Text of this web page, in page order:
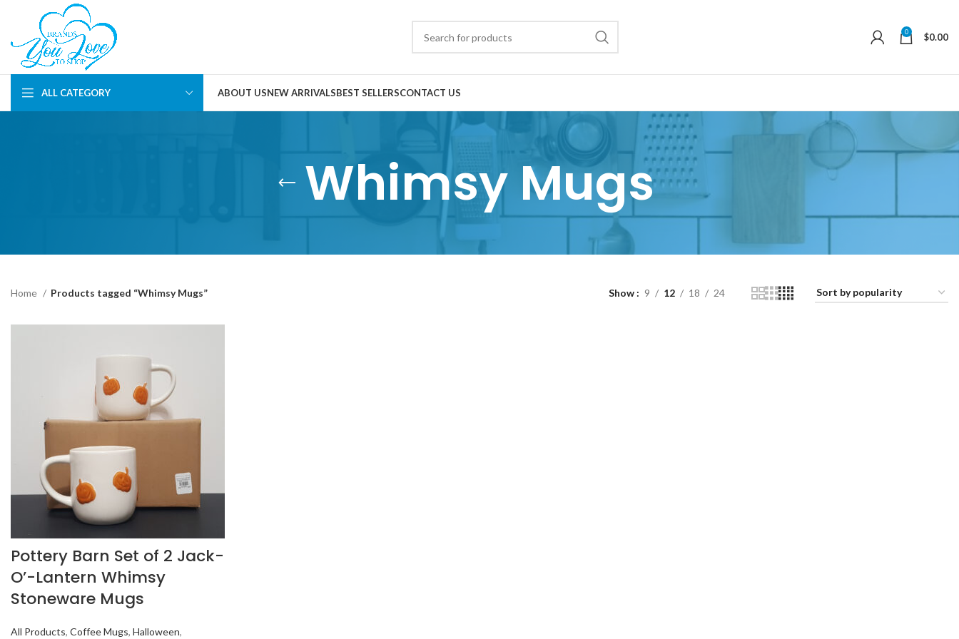
0 $0.00
ALL CATEGORY ABOUT USNEW ARRIVALSBEST SELLERSCONTACT US
Whimsy Mugs
Home Products tagged “Whimsy Mugs” Show 9 12 18 24
Pottery Barn Set of 2 Jack-
O’-Lantern Whimsy
Stoneware Mugs
All Products, Coffee Mugs, Halloween,